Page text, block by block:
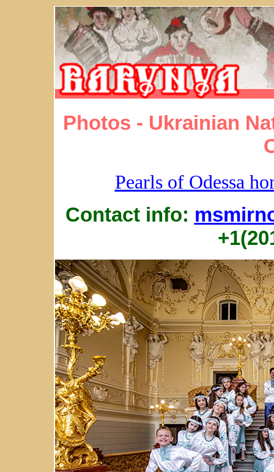
Photos - Ukrainian
Pearls of Odessa
Contact info: